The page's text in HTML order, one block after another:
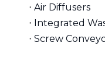
Air Diffusers
Integrated
Screw